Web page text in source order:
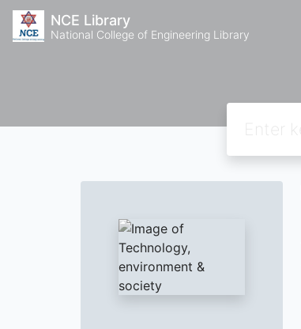
NCE Library
National College of Engineering Library